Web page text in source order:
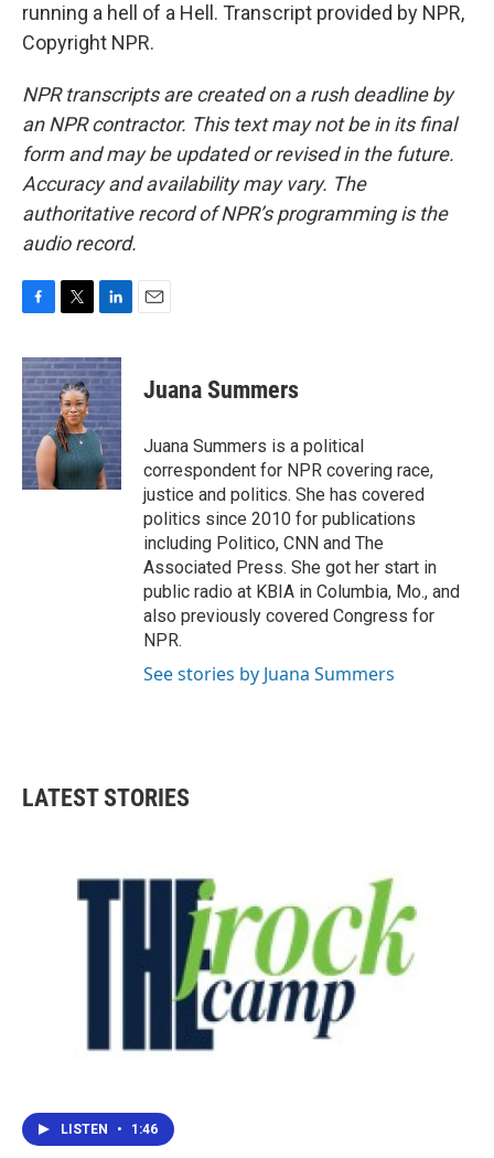
running a hell of a Hell. Transcript provided by NPR,
Copyright NPR.
NPR transcripts are created on a rush deadline by
an NPR contractor. This text may not be in its final
form and may be updated or revised in the future.
Accuracy and availability may vary. The
authoritative record of NPR’s programming is the
audio record.
c
e
b
o
o
k
i
t
t
e
r
n
k
e
d
I
n
Juana Summers
Juana Summers is a political
correspondent for NPR covering race,
justice and politics. She has covered
politics since 2010 for publications
including Politico, CNN and The
Associated Press. She got her start in
public radio at KBIA in Columbia, Mo., and
also previously covered Congress for
NPR.
See stories by Juana Summers
LATEST STORIES
LISTEN • 1:46